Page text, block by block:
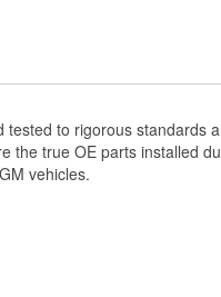
to rigorous standards
the true OE parts installed
vehicles.